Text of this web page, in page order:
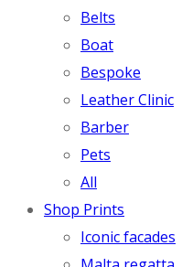
Belts
Boat
Bespoke
Leather Clinic
Barber
Pets
All
Shop Prints
Iconic facades